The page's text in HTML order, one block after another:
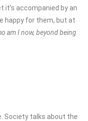
it’s accompanied by an
happy for them, but at
am I now, beyond being
Society talks about the